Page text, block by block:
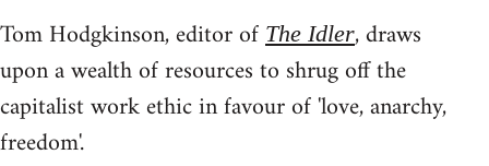
Tom Hodgkinson, editor of The Idler, draws
upon a wealth of resources to shrug off the
capitalist work ethic in favour of 'love, anarchy,
freedom'.